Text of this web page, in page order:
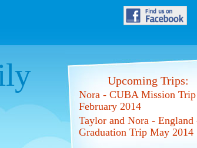
Upcoming Trips:
Nora - CUBA Mission Trip
February 2014
Taylor and Nora - England
Graduation Trip May 2014